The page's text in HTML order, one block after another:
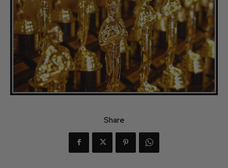
Share